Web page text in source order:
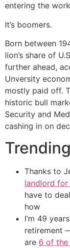
entering the
It’s boomers.
Born between
lion’s share of
further ahead,
Unversity
mostly paid off.
historic bull
Security and
cashing in on
Thanks to
landlord for
have to
how
I’m 49
retirement
are 6 of the